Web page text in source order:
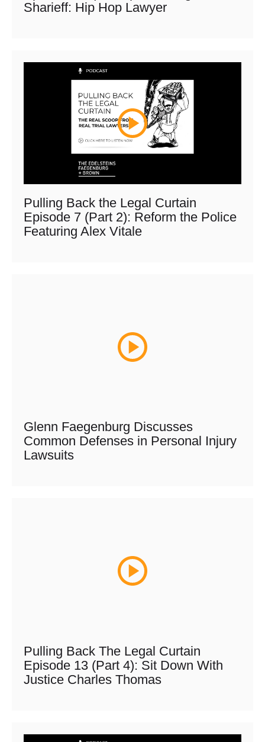
Sharieff: Hip Hop Lawyer
Pulling Back the Legal Curtain
Episode 7 (Part 2): Reform the Police
Featuring Alex Vitale
Glenn Faegenburg Discusses
Common Defenses in Personal Injury
Lawsuits
Pulling Back The Legal Curtain
Episode 13 (Part 4): Sit Down With
Justice Charles Thomas